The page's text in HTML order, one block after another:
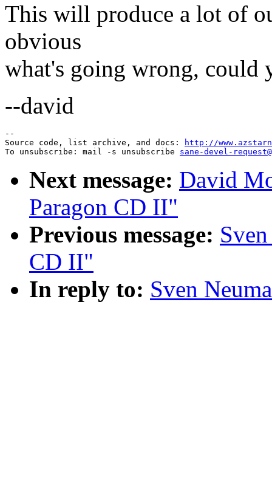
This will produce a lot of
obvious
what's going wrong, could
--david
--
Source code, list archive, and docs:
http://
To unsubscribe: mail -s unsubscribe sane-devel-
Next message: David
Paragon CD II"
Previous message:
CD II"
In reply to: Sven